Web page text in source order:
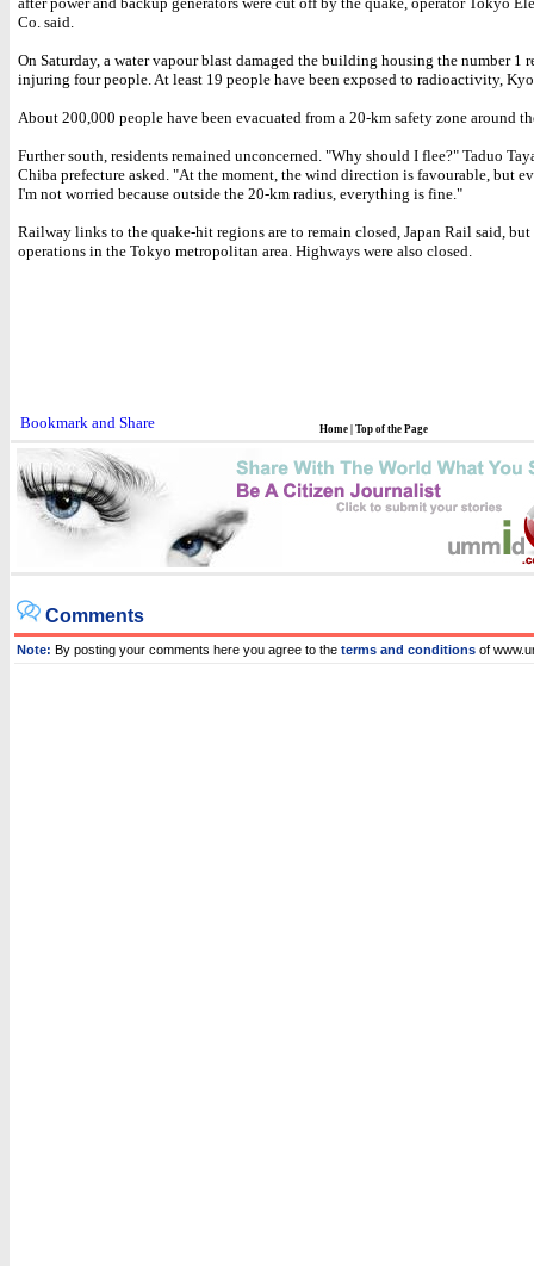
Co. said.
On Saturday, a water vapour blast damaged the building housing the number 1
injuring four people. At least 19 people have been exposed to radioactivity,
About 200,000 people have been evacuated from a 20-km safety zone around
Further south, residents remained unconcerned. "Why should I flee?" Taduo
Chiba prefecture asked. "At the moment, the wind direction is favourable, but
I'm not worried because outside the 20-km radius, everything is fine."
Railway links to the quake-hit regions are to remain closed, Japan Rail said, but
operations in the Tokyo metropolitan area. Highways were also closed.
Home Top of the Page
Comments
Note: By posting your comments here you agree to the terms and conditions of